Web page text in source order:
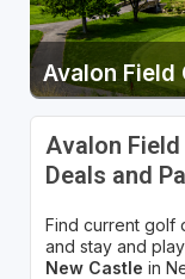
Avalon Field
Avalon
Deals and
Find current golf
and stay and
New Castle in